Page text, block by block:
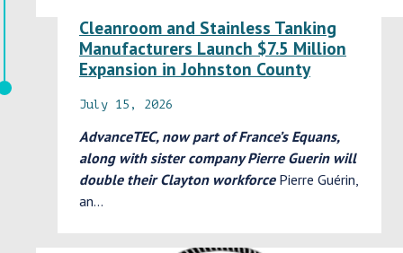
Cleanroom and Stainless Tanking
Manufacturers Launch $7.5 Million
Expansion in Johnston County
July 15, 2026
AdvanceTEC, now part of France’s Equans,
along with sister company Pierre Guerin will
double their Clayton workforcePierre Guérin,
an…